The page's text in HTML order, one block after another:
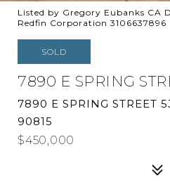
Listed by Gregory Eubanks CA
Redfin Corporation 3106637896
SOLD
7890 E SPRING
7890 E SPRING STREET
90815
$450,000